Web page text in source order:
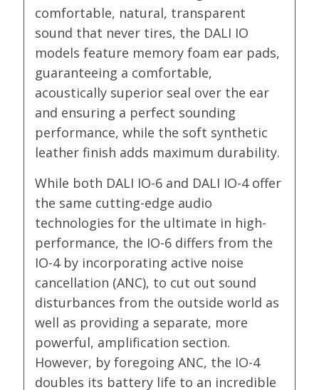
comfortable, natural, transparent
sound that never tires, the DALI IO
models feature memory foam ear pads,
guaranteeing a comfortable,
acoustically superior seal over the ear
and ensuring a perfect sounding
performance, while the soft synthetic
leather finish adds maximum durability.
While both DALI IO-6 and DALI IO-4 offer
the same cutting-edge audio
technologies for the ultimate in high-
performance, the IO-6 differs from the
IO-4 by incorporating active noise
cancellation (ANC), to cut out sound
disturbances from the outside world as
well as providing a separate, more
powerful, amplification section.
However, by foregoing ANC, the IO-4
doubles its battery life to an incredible